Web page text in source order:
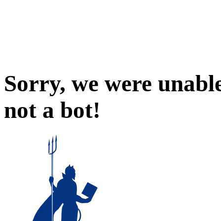
Sorry, we were
not a bot!